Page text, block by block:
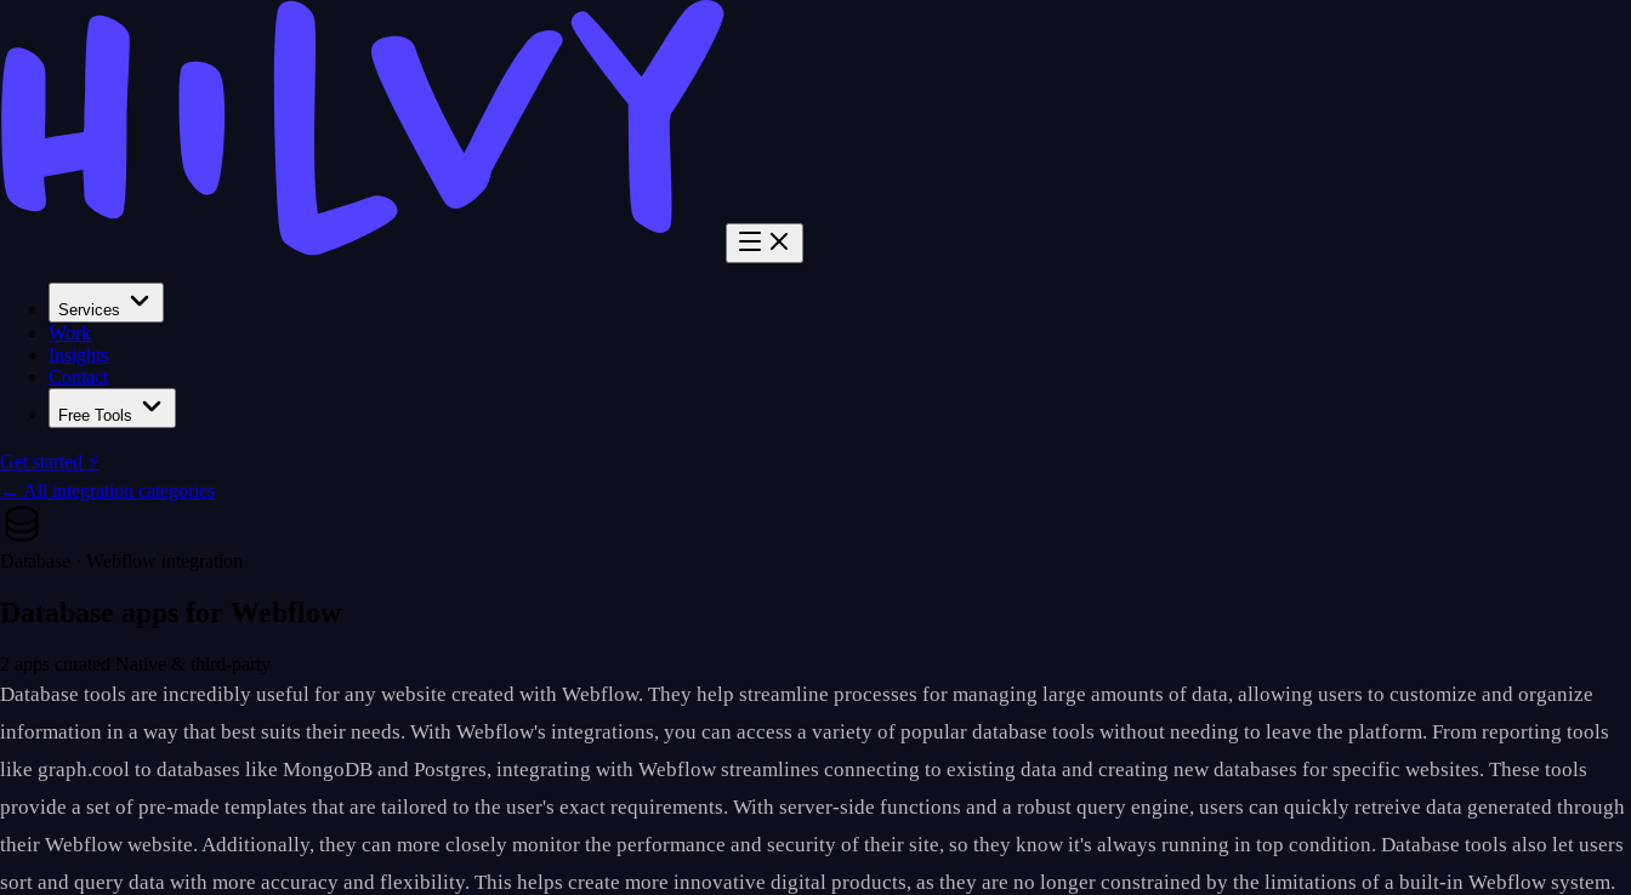
Services
Work
Insights
Contact
Free Tools
Get started ⚡
← All integration categories
Database · Webflow integration
Database apps for Webflow
2 apps curated Native & third-party
Database tools are incredibly useful for any website created with Webflow. They help streamline processes for managing large amounts of data, allowing users to customize and organize
information in a way that best suits their needs. With Webflow's integrations, you can access a variety of popular database tools without needing to leave the platform. From reporting tools
like graph.cool to databases like MongoDB and Postgres, integrating with Webflow streamlines connecting to existing data and creating new databases for specific websites. These tools
provide a set of pre-made templates that are tailored to the user's exact requirements. With server-side functions and a robust query engine, users can quickly retreive data generated through
their Webflow website. Additionally, they can more closely monitor the performance and security of their site, so they know it's always running in top condition. Database tools also let users
sort and query data with more accuracy and flexibility. This helps create more innovative digital products, as they are no longer constrained by the limitations of a built-in Webflow system.